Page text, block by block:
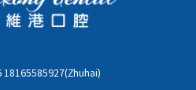
18165585927(Zhuhai)